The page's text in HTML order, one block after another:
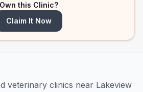
Own this Clinic?
Claim It Now
veterinary clinics near Lakeview